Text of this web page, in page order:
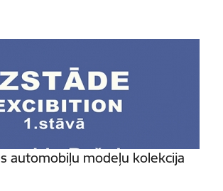
automobiļu modeļu kolekcija